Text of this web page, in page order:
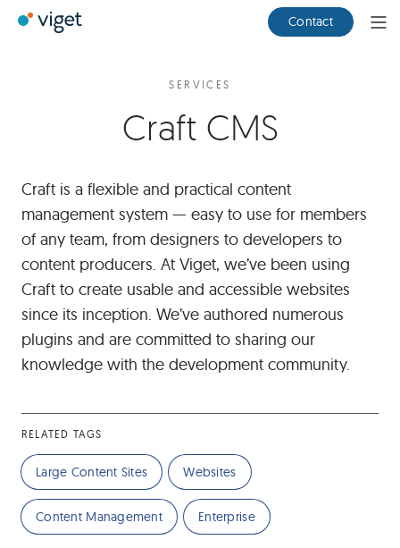
Viget Contact
SERVICES
Craft CMS
Craft is a flexible and practical content
management system — easy to use for members
of any team, from designers to developers to
content producers. At Viget, we’ve been using
Craft to create usable and accessible websites
since its inception. We’ve authored numerous
plugins and are committed to sharing our
knowledge with the development community.
RELATED TAGS
Large Content Sites Websites
Content Management Enterprise